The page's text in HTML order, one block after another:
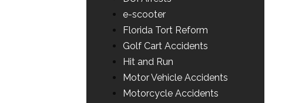
e-scooter
Florida Tort Reform
Golf Cart Accidents
Hit and Run
Motor Vehicle Accidents
Motorcycle Accidents